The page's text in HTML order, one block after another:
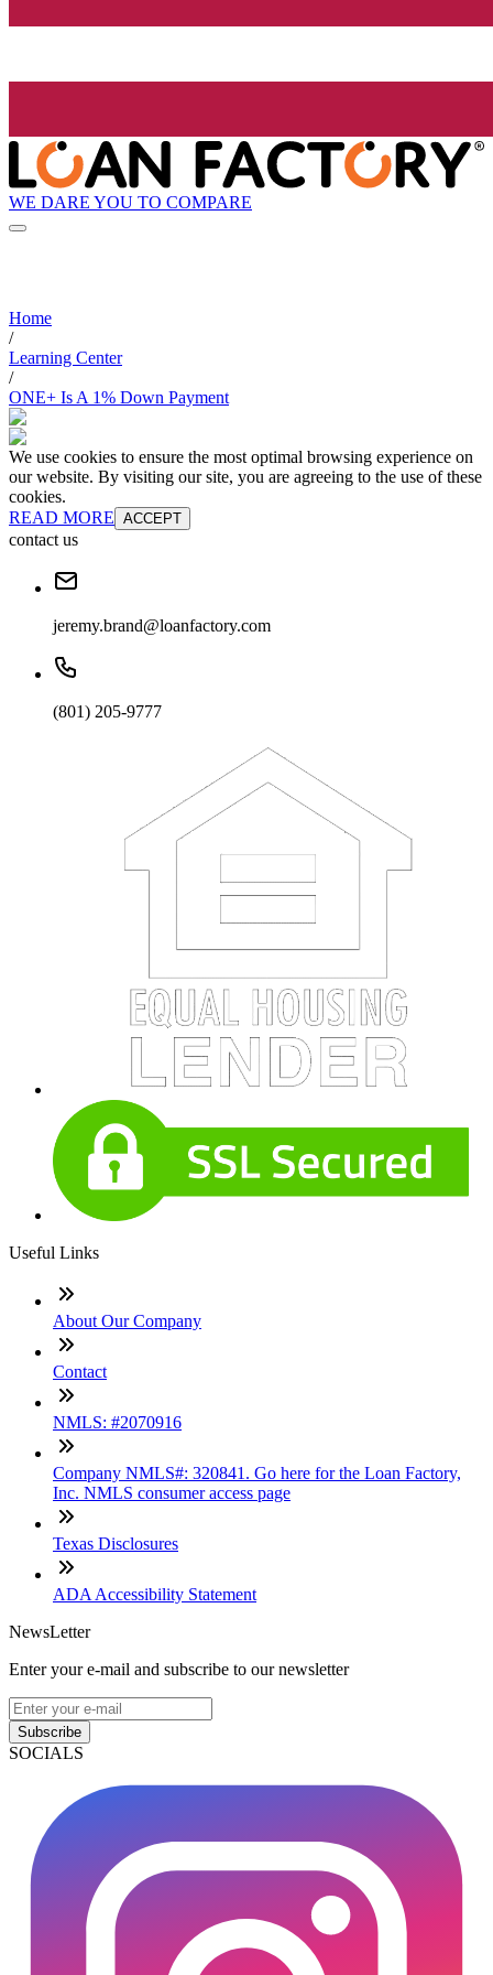
WE DARE YOU TO COMPARE
Home
/
Learning Center
/
ONE+ Is A 1% Down Payment
We use cookies to ensure the most optimal browsing experience on
our website. By visiting our site, you are agreeing to the use of these
cookies.
READ MORE ACCEPT
contact us
jeremy.brand@loanfactory.com
(801) 205-9777
Useful Links
About Our Company
Contact
NMLS: #2070916
Company NMLS#: 320841. Go here for the Loan Factory,
Inc. NMLS consumer access page
Texas Disclosures
ADA Accessibility Statement
NewsLetter
Enter your e-mail and subscribe to our newsletter
Subscribe
SOCIALS